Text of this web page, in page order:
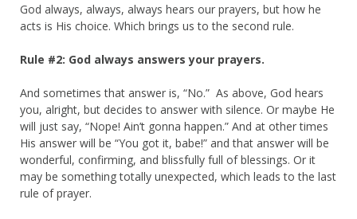
God always, always, always hears our prayers, but how he
acts is His choice. Which brings us to the second rule.
Rule #2: God always answers your prayers.
And sometimes that answer is, “No.” As above, God hears
you, alright, but decides to answer with silence. Or maybe He
will just say, “Nope! Ain’t gonna happen.” And at other times
His answer will be “You got it, babe!” and that answer will be
wonderful, confirming, and blissfully full of blessings. Or it
may be something totally unexpected, which leads to the last
rule of prayer.